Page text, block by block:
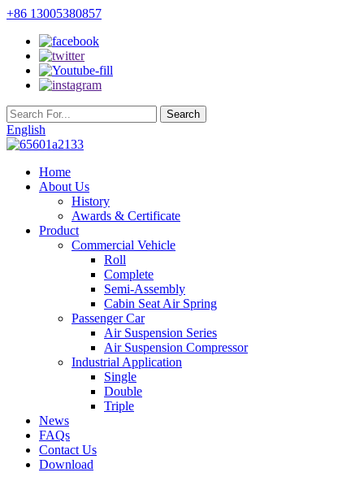
+86 13005380857
English
Home
About Us
History
Awards & Certificate
Product
Commercial Vehicle
Roll
Complete
Semi-Assembly
Cabin Seat Air Spring
Passenger Car
Air Suspension Series
Air Suspension Compressor
Industrial Application
Single
Double
Triple
News
FAQs
Contact Us
Download